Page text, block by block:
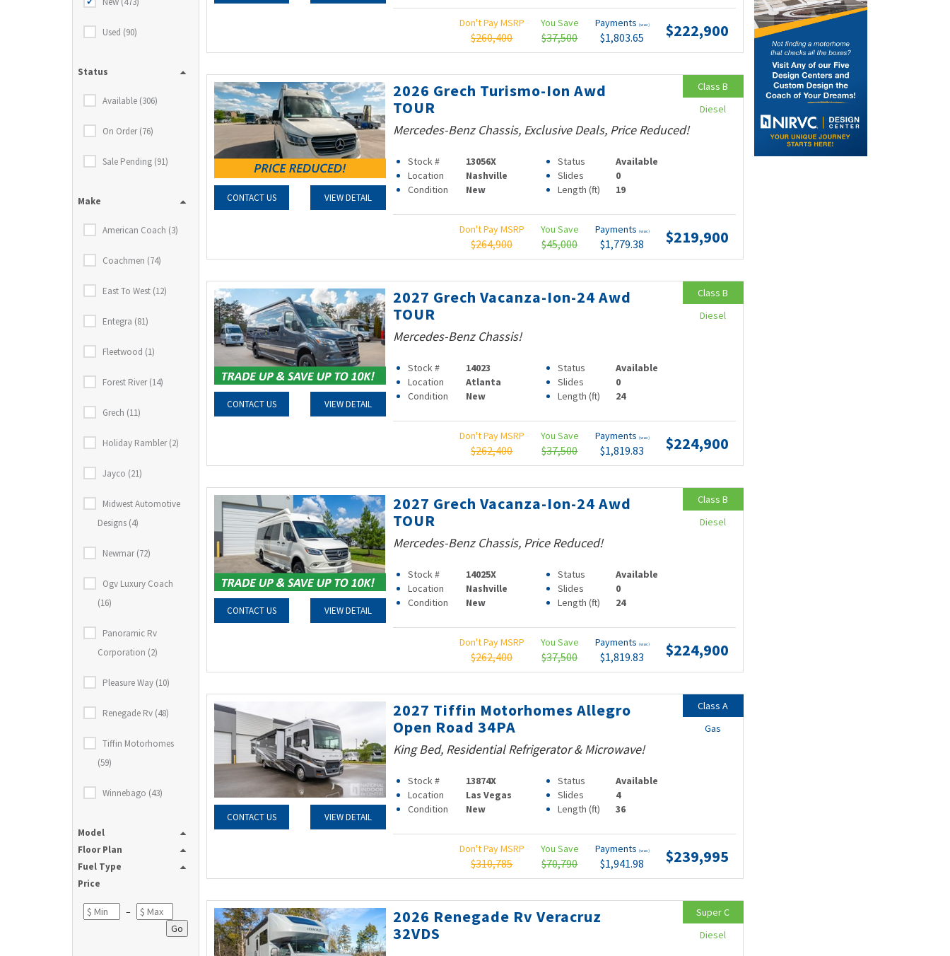
Used (90)
Status
Available (306)
On Order (76)
Sale Pending (91)
Make
American Coach (3)
Coachmen (74)
East To West (12)
Entegra (81)
Fleetwood (1)
Forest River (14)
Grech (11)
Holiday Rambler (2)
Jayco (21)
Midwest Automotive
Designs (4)
Newmar (72)
Ogv Luxury Coach
(16)
Panoramic Rv
Corporation (2)
Pleasure Way (10)
Renegade Rv (48)
Tiffin Motorhomes
(59)
Winnebago (43)
Model
Floor Plan
Fuel Type
Price
–
Go
Don't Pay MSRP
$260,400
You Save
$37,500
Payments (wac)
$1,803.65 $222,900
CONTACT US VIEW DETAIL
2026 Grech Turismo-Ion Awd
TOUR
Mercedes-Benz Chassis, Exclusive Deals, Price Reduced!
Stock # 13056X Status
Available
Location
Nashville Slides
0
Condition
New Length (ft) 19
Don't Pay MSRP
$264,900
You Save
$45,000
Payments (wac)
$1,779.38 $219,900
Class B
Diesel
CONTACT US VIEW DETAIL
2027 Grech Vacanza-Ion-24 Awd
TOUR
Mercedes-Benz Chassis!
Stock # 14023 Status
Available
Location
Atlanta Slides
0
Condition
New Length (ft) 24
Don't Pay MSRP
$262,400
You Save
$37,500
Payments (wac)
$1,819.83 $224,900
Class B
Diesel
CONTACT US VIEW DETAIL
2027 Grech Vacanza-Ion-24 Awd
TOUR
Mercedes-Benz Chassis, Price Reduced!
Stock # 14025X Status
Available
Location
Nashville Slides
0
Condition
New Length (ft) 24
Don't Pay MSRP
$262,400
You Save
$37,500
Payments (wac)
$1,819.83 $224,900
Class B
Diesel
CONTACT US VIEW DETAIL
2027 Tiffin Motorhomes Allegro
Open Road 34PA
King Bed, Residential Refrigerator & Microwave!
Stock # 13874X Status
Available
Location
Las Vegas Slides
4
Condition
New Length (ft) 36
Don't Pay MSRP
$310,785
You Save
$70,790
Payments (wac)
$1,941.98 $239,995
Class A
Gas
2026 Renegade Rv Veracruz
32VDS
Super C
Diesel